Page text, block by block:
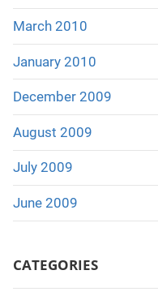
March 2010
January 2010
December 2009
August 2009
July 2009
June 2009
CATEGORIES